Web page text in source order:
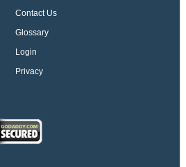
Contact Us
Glossary
Login
Privacy